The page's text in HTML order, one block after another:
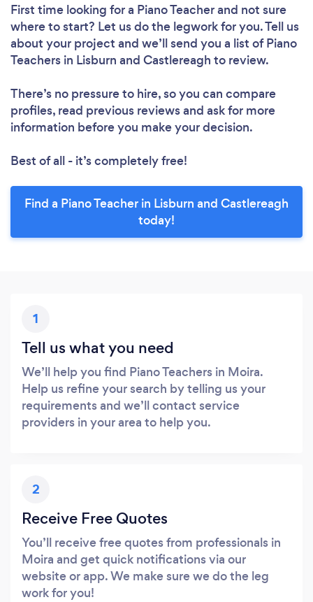
First time looking for a Piano Teacherand not sure
where to start? Let us do the legwork for you. Tell us
about your project and we’ll send you a list of Piano
Teachers in Lisburn and Castlereagh to review.
There’s no pressure to hire, so you can compare
profiles, read previous reviews and ask for more
information before you make your decision.
Best of all - it’s completely free!
Find a Piano Teacher in Lisburn and Castlereagh
today!
1
Tell us what you need
We’ll help you find Piano Teachers in Moira.
Help us refine your search by telling us your
requirements and we’ll contact service
providers in your area to help you.
2
Receive Free Quotes
You’ll receive free quotes from professionals in
Moira and get quick notifications via our
website or app. We make sure we do the leg
work for you!